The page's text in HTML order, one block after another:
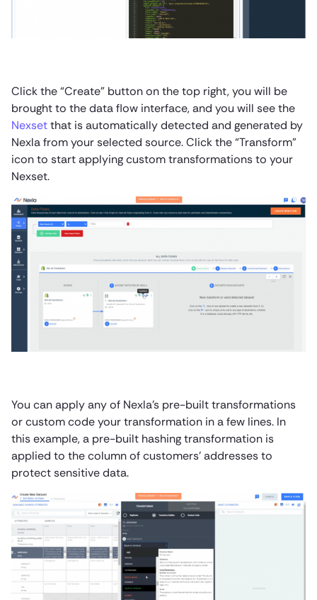
Click the “Create” button on the top right, you will be
brought to the data flow interface, and you will see the
Nexsetthat is automatically detected and generated by
Nexla from your selected source. Click the “Transform”
icon to start applying custom transformations to your
Nexset.
You can apply any of Nexla’s pre-built transformations
or custom code your transformation in a few lines. In
this example, a pre-built hashing transformation is
applied to the column of customers’ addresses to
protect sensitive data.